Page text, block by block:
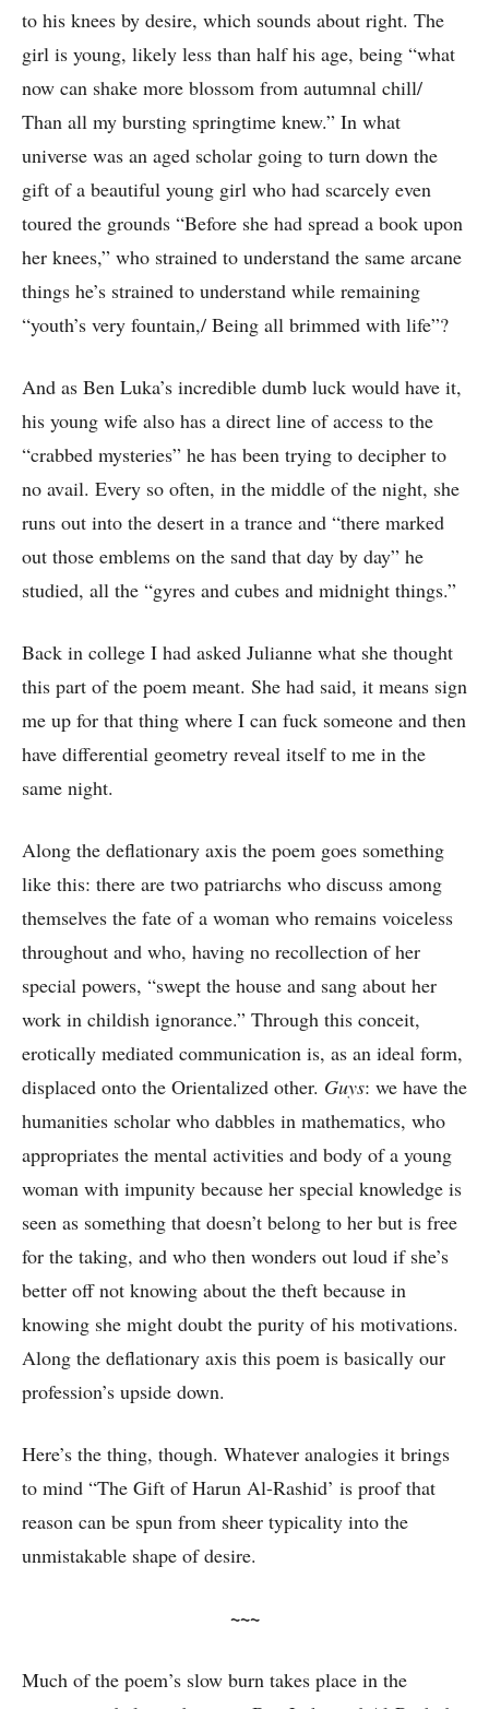
to his knees by desire, which sounds about right. The
girl is young, likely less than half his age, being “what
now can shake more blossom from autumnal chill/
Than all my bursting springtime knew.” In what
universe was an aged scholar going to turn down the
gift of a beautiful young girl who had scarcely even
toured the grounds “Before she had spread a book upon
her knees,” who strained to understand the same arcane
things he’s strained to understand while remaining
“youth’s very fountain,/ Being all brimmed with life”?
And as Ben Luka’s incredible dumb luck would have it,
his young wife also has a direct line of access to the
“crabbed mysteries” he has been trying to decipher to
no avail. Every so often, in the middle of the night, she
runs out into the desert in a trance and “there marked
out those emblems on the sand that day by day” he
studied, all the “gyres and cubes and midnight things.”
Back in college I had asked Julianne what she thought
this part of the poem meant. She had said, it means sign
me up for that thing where I can fuck someone and then
have differential geometry reveal itself to me in the
same night.
Along the deflationary axis the poem goes something
like this: there are two patriarchs who discuss among
themselves the fate of a woman who remains voiceless
throughout and who, having no recollection of her
special powers, “swept the house and sang about her
work in childish ignorance.” Through this conceit,
erotically mediated communication is, as an ideal form,
displaced onto the Orientalized other. Guys: we have the
humanities scholar who dabbles in mathematics, who
appropriates the mental activities and body of a young
woman with impunity because her special knowledge is
seen as something that doesn’t belong to her but is free
for the taking, and who then wonders out loud if she’s
better off not knowing about the theft because in
knowing she might doubt the purity of his motivations.
Along the deflationary axis this poem is basically our
profession’s upside down.
Here’s the thing, though. Whatever analogies it brings
to mind “The Gift of Harun Al-Rashid’ is proof that
reason can be spun from sheer typicality into the
unmistakable shape of desire.
~~~
Much of the poem’s slow burn takes place in the